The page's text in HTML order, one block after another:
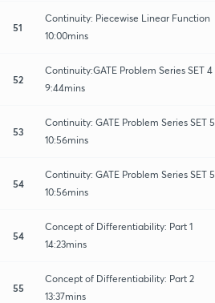
51
Continuity: Piecewise Linear Function
10:00mins
52
Continuity:GATE Problem Series SET 4
9:44mins
53
Continuity: GATE Problem Series SET 5
10:56mins
54
Continuity: GATE Problem Series SET 5
10:56mins
54
Concept of Differentiability: Part 1
14:23mins
55
Concept of Differentiability: Part 2
13:37mins